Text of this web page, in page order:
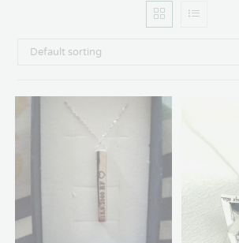
Default sorting